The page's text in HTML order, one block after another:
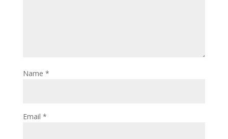
Name *
Email *